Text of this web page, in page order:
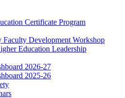
Certificate Program
Faculty Development Workshop
Education Leadership
2026-27
2025-26